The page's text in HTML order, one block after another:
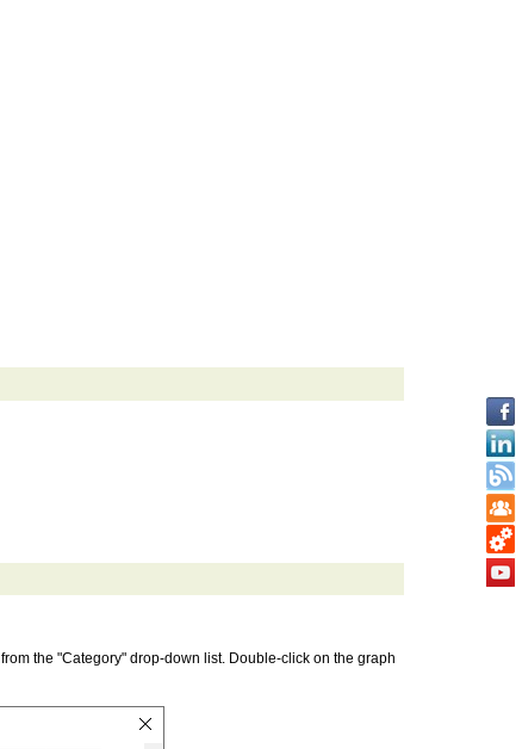
from the "Category" drop-down list. Double-click on the graph